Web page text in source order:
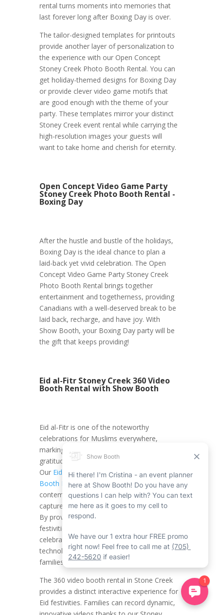
rental turns moments into memories that
last forever long after Boxing Day is over.
The tailor-designed templates for printouts
provide another layer of personalization to
the experience with our Open Concept
Stoney Creek Photo Booth Rental. You can
get holiday-themed designs for Boxing Day
or provide clever video game motifs that
are good enough with the theme of your
party. These templates mirror your distinct
Stoney Creek event rental while carrying the
high-resolution images your guests will
want to take home and cherish for eternity.
Open Concept Video Game Party
Stoney Creek Photo Booth Rental -
Boxing Day
After the hustle and bustle of the holidays,
Boxing Day is the ideal chance to plan a
laid-back yet vivid celebration. The Open
Concept Video Game Party Stoney Creek
Photo Booth Rental brings together
entertainment and togetherness, providing
Canadians with a well-deserved break to be
laid back, recharge, and have joy. With
Show Booth, your Boxing Day party will be
the gift that keeps providing!
Eid al-Fitr Stoney Creek 360 Video
Booth Rental with Show Booth
Eid al-Fitr is one of the noteworthy
celebrations for Muslims everywhere,
marking the end of Ramadan with fun,
gratitude, and quality time with loved ones.
Our Eid al-Fitr Stoney Creek 360 Video
Booth Rentalwith Show Booth provides a
contemporary and creative method to
capture the magic of this special moment.
By providing a 360-degree view of the
festivities, we bring new energy to your
celebrations, mixing tradition with
technology in a method that truly charms
families and friends.
The 360 video booth rental in Stone Creek
provides a distinct interactive experience for
Eid festivities. Families can record dynamic,